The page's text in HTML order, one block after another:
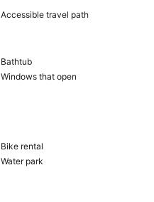
Accessible travel path
Bathtub
Windows that open
Bike rental
Water park